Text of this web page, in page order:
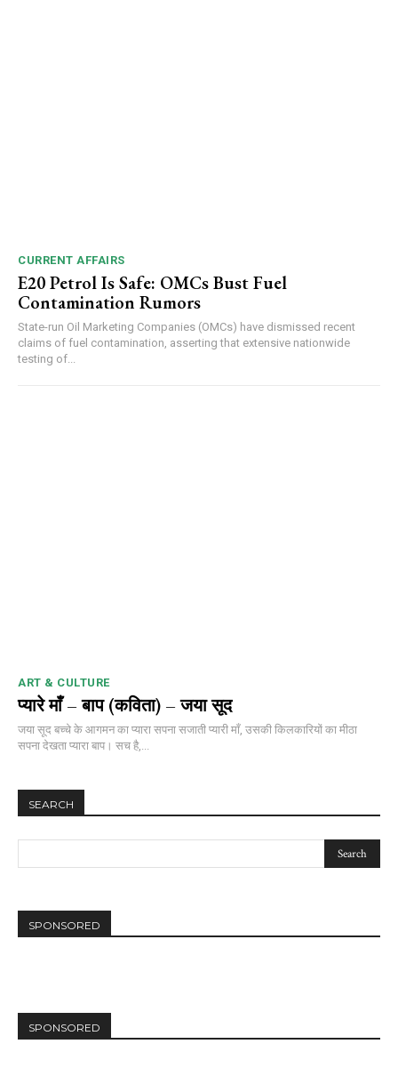
DAILY NEWS BULLETIN
Video
Player
CURRENT AFFAIRS
E20 Petrol Is Safe: OMCs Bust Fuel
Contamination Rumors
State-run Oil Marketing Companies (OMCs) have dismissed recent
claims of fuel contamination, asserting that extensive nationwide
testing of...
ART & CULTURE
प्यारे माँ – बाप (कविता) – जया सूद
जया सूद बच्चे के आगमन का प्यारा सपना सजाती प्यारी माँ, उसकी किलकारियों का मीठा
सपना देखता प्यारा बाप। सच है,...
SEARCH
SPONSORED
SPONSORED